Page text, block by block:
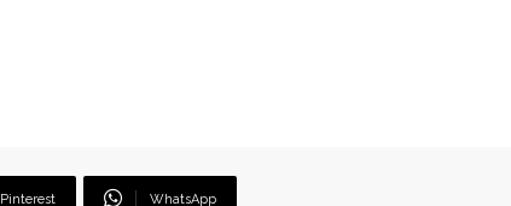
Pinterest WhatsApp